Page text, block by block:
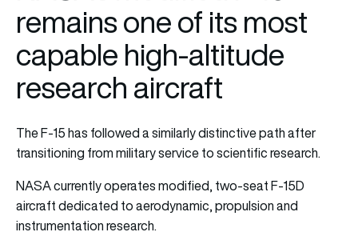
remains one of its most
capable high-altitude
research aircraft
The F-15 has followed a similarly distinctive path after
transitioning from military service to scientific research.
NASA currently operates modified, two-seat F-15D
aircraft dedicated to aerodynamic, propulsion and
instrumentation research.